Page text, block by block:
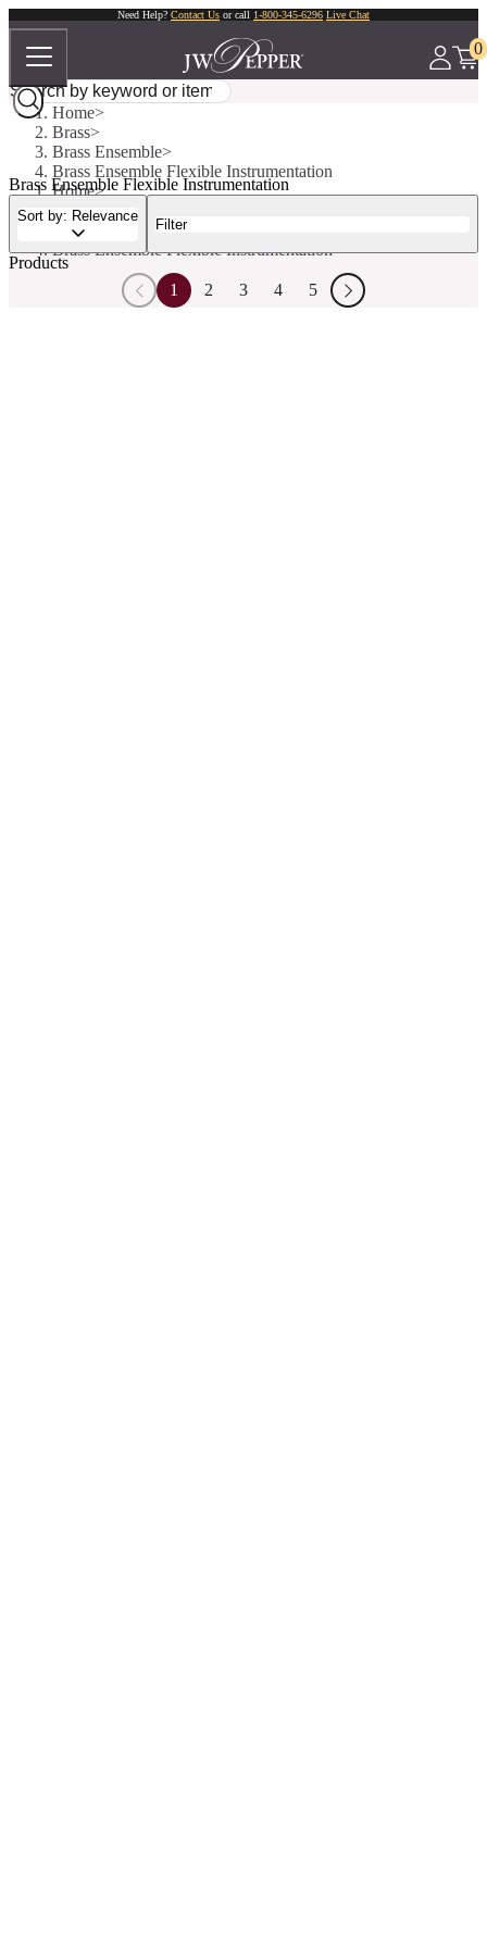
Need Help? Contact Us or call 1-800-345-6296 Live Chat
0
Home
Brass
Brass Ensemble
Brass Ensemble Flexible Instrumentation
Home
Brass
Brass Ensemble
Brass Ensemble Flexible Instrumentation
Brass Ensemble Flexible Instrumentation
Sort by: Relevance
Filter
Products
1
2 3 4 5